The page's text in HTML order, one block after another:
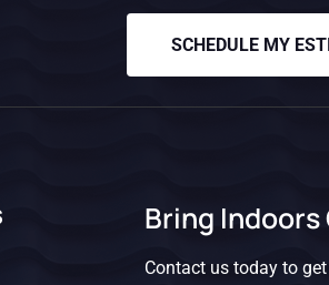
SCHEDULE MY
Bring Indoors
Contact us today to